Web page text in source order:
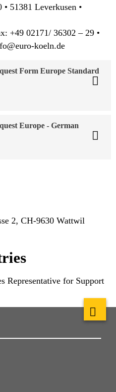
51381 Leverkusen •
+49 02171/ 36302 – 29 •
koeln.de
Form Europe Standard
Europe - German
2, CH-9630 Wattwil
Representative for Support